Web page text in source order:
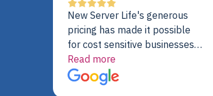
server.
New Server Life's generous
pricing has made it possible
for cost sensitive businesses
to acquire extremely powerful
server equipment that would
otherwise be cost-prohibitive,
Read more